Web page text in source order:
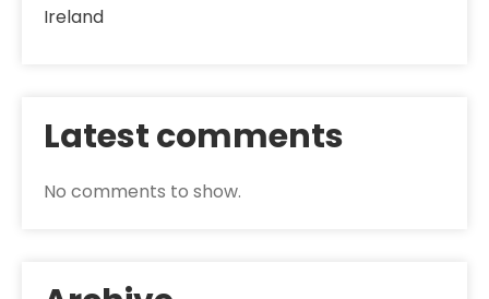
Ireland
Latest comments
No comments to show.